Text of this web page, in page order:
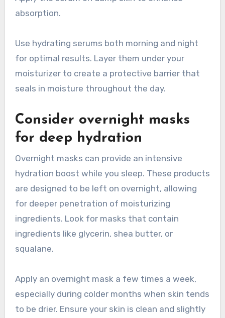
absorption.
Use hydrating serums both morning and night
for optimal results. Layer them under your
moisturizer to create a protective barrier that
seals in moisture throughout the day.
Consider overnight masks
for deep hydration
Overnight masks can provide an intensive
hydration boost while you sleep. These products
are designed to be left on overnight, allowing
for deeper penetration of moisturizing
ingredients. Look for masks that contain
ingredients like glycerin, shea butter, or
squalane.
Apply an overnight mask a few times a week,
especially during colder months when skin tends
to be drier. Ensure your skin is clean and slightly